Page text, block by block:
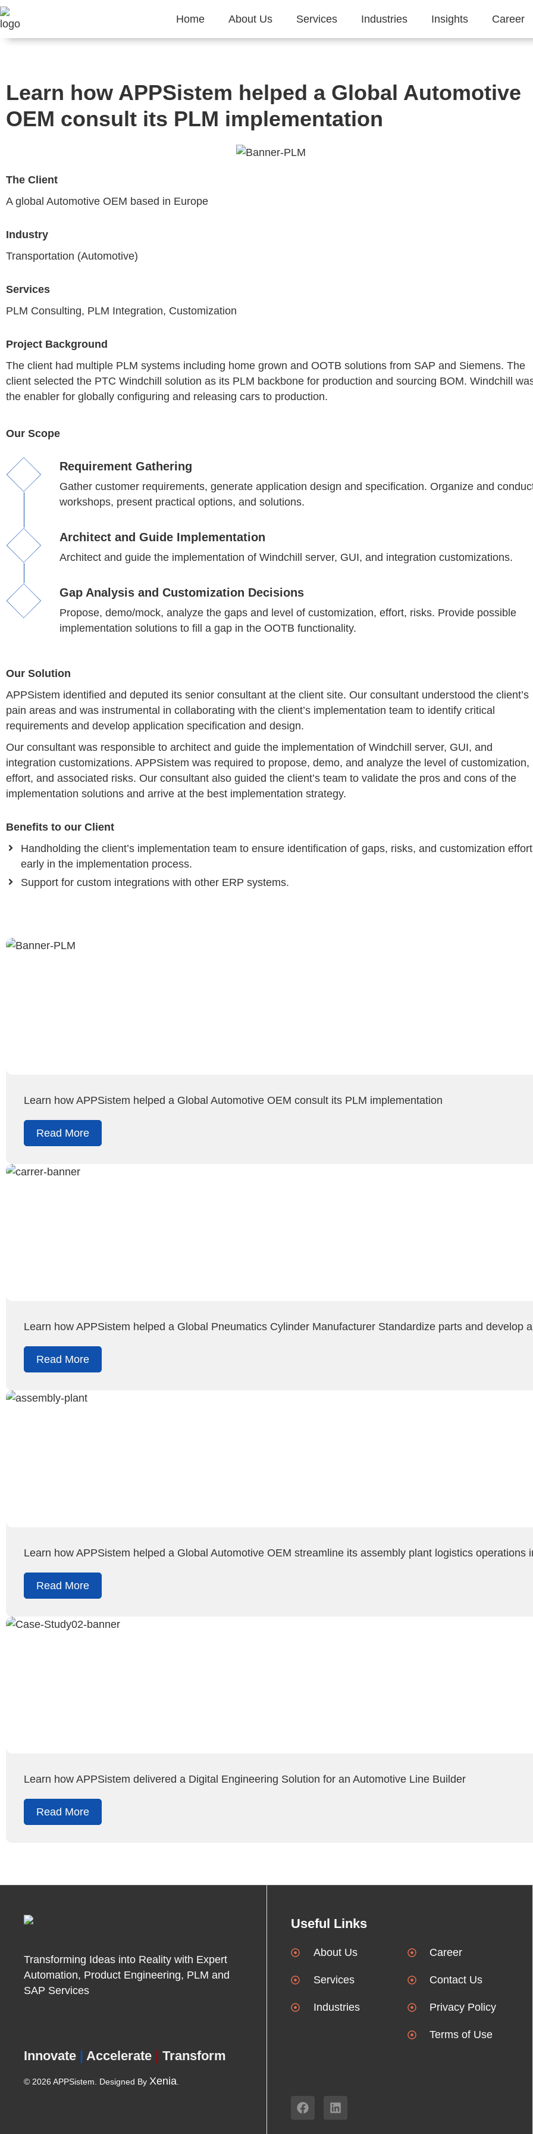
Home About Us Services Industries Insights Career
Learn how APPSistem helped a Global Automotive
OEM consult its PLM implementation
The Client
A global Automotive OEM based in Europe
Industry
Transportation (Automotive)
Services
PLM Consulting, PLM Integration, Customization
Project Background
The client had multiple PLM systems including home grown and OOTB solutions from SAP and Siemens. The
client selected the PTC Windchill solution as its PLM backbone for production and sourcing BOM. Windchill
the enabler for globally configuring and releasing cars to production.
Our Scope
Requirement Gathering
Gather customer requirements, generate application design and specification. Organize and
workshops, present practical options, and solutions.
Architect and Guide Implementation
Architect and guide the implementation of Windchill server, GUI, and integration customizations.
Gap Analysis and Customization Decisions
Propose, demo/mock, analyze the gaps and level of customization, effort, risks. Provide possible
implementation solutions to fill a gap in the OOTB functionality.
Our Solution
APPSistem identified and deputed its senior consultant at the client site. Our consultant understood the client’s
pain areas and was instrumental in collaborating with the client’s implementation team to identify critical
requirements and develop application specification and design.
Our consultant was responsible to architect and guide the implementation of Windchill server, GUI, and
integration customizations. APPSistem was required to propose, demo, and analyze the level of customization,
effort, and associated risks. Our consultant also guided the client’s team to validate the pros and cons of the
implementation solutions and arrive at the best implementation strategy.
Benefits to our Client
Handholding the client’s implementation team to ensure identification of gaps, risks, and customization effort
early in the implementation process.
Support for custom integrations with other ERP systems.
Learn how APPSistem helped a Global Automotive OEM consult its PLM implementation
Read More
Learn how APPSistem helped a Global Pneumatics Cylinder Manufacturer Standardize parts and develop
Read More
Learn how APPSistem helped a Global Automotive OEM streamline its assembly plant logistics operations
Read More
Learn how APPSistem delivered a Digital Engineering Solution for an Automotive Line Builder
Read More
Transforming Ideas into Reality with Expert
Automation, Product Engineering, PLM and
SAP Services
Innovate Accelerate Transform
© 2026 APPSistem. Designed By Xenia.
Useful Links
About Us
Services
Industries
Career
Contact Us
Privacy Policy
Terms of Use